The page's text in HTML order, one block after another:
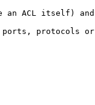
an ACL itself)
protocols or